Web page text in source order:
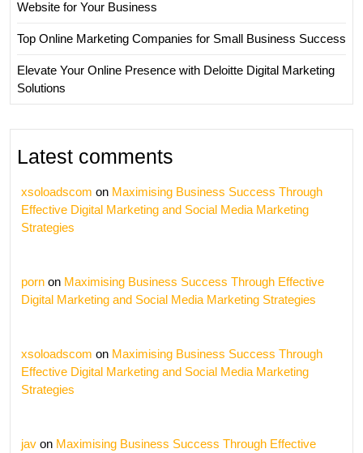
Website for Your Business
Top Online Marketing Companies for Small Business Success
Elevate Your Online Presence with Deloitte Digital Marketing
Solutions
Latest comments
xsoloadscom on Maximising Business Success Through
Effective Digital Marketing and Social Media Marketing
Strategies
porn on Maximising Business Success Through Effective
Digital Marketing and Social Media Marketing Strategies
xsoloadscom on Maximising Business Success Through
Effective Digital Marketing and Social Media Marketing
Strategies
jav on Maximising Business Success Through Effective